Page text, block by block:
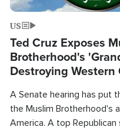
US
Ted Cruz Exposes
Brotherhood's
Destroying
A Senate hearing has put
the Muslim Brotherhood's
America. A top